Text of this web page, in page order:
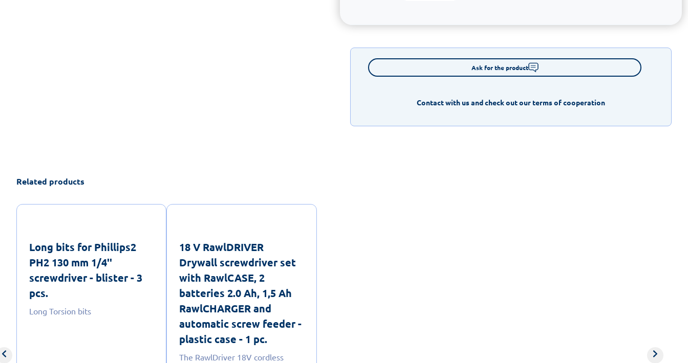
Ask for the product
Contact with us and check out our terms of cooperation
Related products
Long bits for Phillips2
PH2 130 mm 1/4''
screwdriver - blister - 3
pcs.
Long Torsion bits
18 V RawlDRIVER
Drywall screwdriver set
with RawlCASE, 2
batteries 2.0 Ah, 1,5 Ah
RawlCHARGER and
automatic screw feeder -
plastic case - 1 pc.
The RawlDriver 18V cordless